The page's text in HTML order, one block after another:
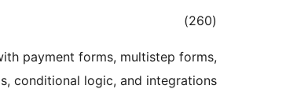
(260
total)
payment forms, multistep forms,
conditional logic, and integrations.